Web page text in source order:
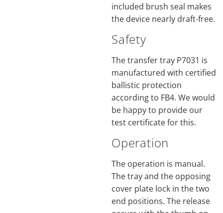
included brush seal makes
the device nearly draft-free.
Safety
The transfer tray P7031 is
manufactured with certified
ballistic protection
according to FB4. We would
be happy to provide our
test certificate for this.
Operation
The operation is manual.
The tray and the opposing
cover plate lock in the two
end positions. The release